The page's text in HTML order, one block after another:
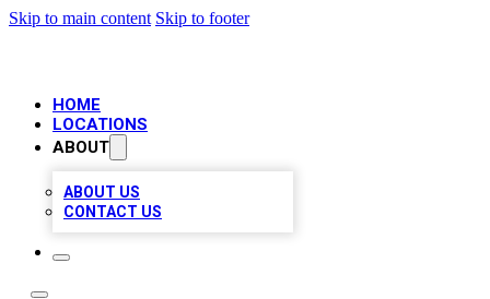
Skip to main content Skip to footer
HOME
LOCATIONS
ABOUT
ABOUT US
CONTACT US